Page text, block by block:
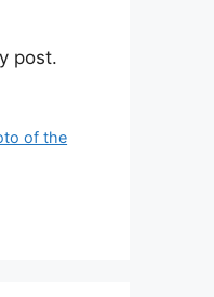
post.
of the